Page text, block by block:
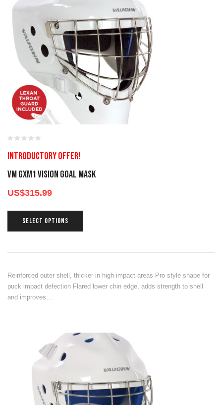
Introductory offer!
VM GXM1 Vision Goal Mask
US$315.99
SELECT OPTIONS
Reinforced outer shell, thicker in high impact areas Pro style shape for
puck impact defection Flared lower chin edge, adds strength to shell
and improves…